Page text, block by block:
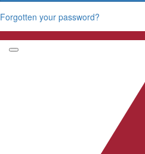
Forgotten your password?